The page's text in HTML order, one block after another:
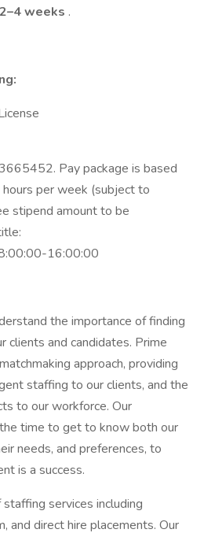
2–4 weeks .
Pay package is based
per week (subject to
stipend amount to be
16:00:00
the importance of finding
and candidates. Prime
approach, providing
staffing to our clients, and the
to our workforce. Our
time to get to know both our
needs, and preferences, to
is a success.
services including
and direct hire placements. Our